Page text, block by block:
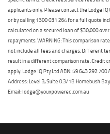
applicants only. Please contact the Lodge
or by calling 1300 031 264 for a full quote
calculated on a secured loan of $30,000
repayments. WARNING: This comparison
not include all fees and charges. Different
result in a different comparison rate. Credit
apply. Lodge IQ Pty Ltd ABN: 59 643 292
Address: Level 3, Suite 0.3/1B Homebush
Email: lodge@youxpowered.com.au